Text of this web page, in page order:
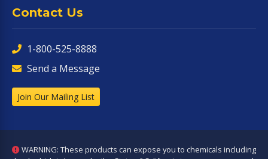
Contact Us
1-800-525-8888
Send a Message
Join Our Mailing List
WARNING: These products can expose you to chemicals including